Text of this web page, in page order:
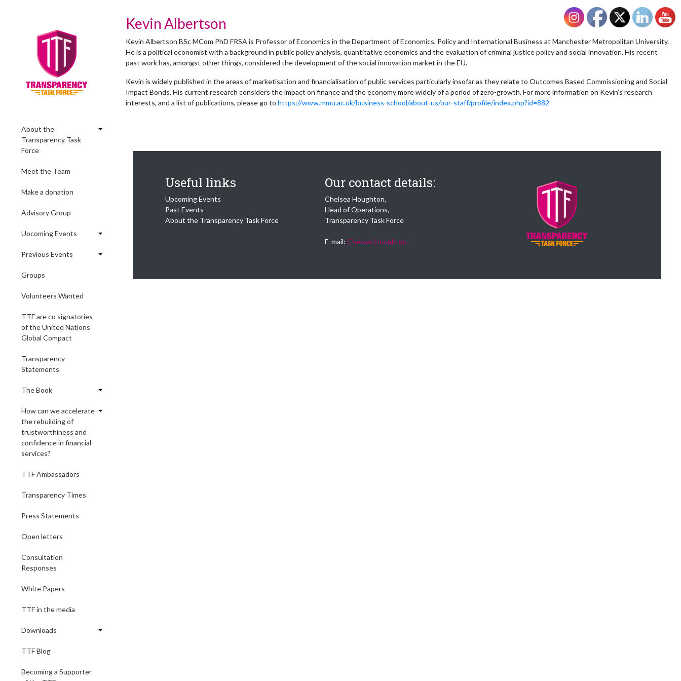
About the
Transparency Task
Force
Meet the Team
Make a donation
Advisory Group
Upcoming Events
Previous Events
Groups
Volunteers Wanted
TTF are co signatories
of the United Nations
Global Compact
Transparency
Statements
The Book
How can we accelerate
the rebuilding of
trustworthiness and
confidence in financial
services?
TTF Ambassadors
Transparency Times
Press Statements
Open letters
Consultation
Responses
White Papers
TTF in the media
Downloads
TTF Blog
Becoming a Supporter
Kevin Albertson
Kevin Albertson BSc MCom PhD FRSA is Professor of Economics in the Department of Economics, Policy and International Business at Manchester Metropolitan University.
He is a political economist with a background in public policy analysis, quantitative economics and the evaluation of criminal justice policy and social innovation. His recent
past work has, amongst other things, considered the development of the social innovation market in the EU.
Kevin is widely published in the areas of marketisation and financialisation of public services particularly insofar as they relate to Outcomes Based Commissioning and Social
Impact Bonds. His current research considers the impact on finance and the economy more widely of a period of zero-growth. For more information on Kevin’s research
interests, and a list of publications, please go to https://www.mmu.ac.uk/business-school/about-us/our-staff/profile/index.php?id=882
Useful links
Upcoming Events
Past Events
About the Transparency Task Force
Our contact details:
Chelsea Houghton,
Head of Operations,
Transparency Task Force
E-mail:Chelsea Houghton